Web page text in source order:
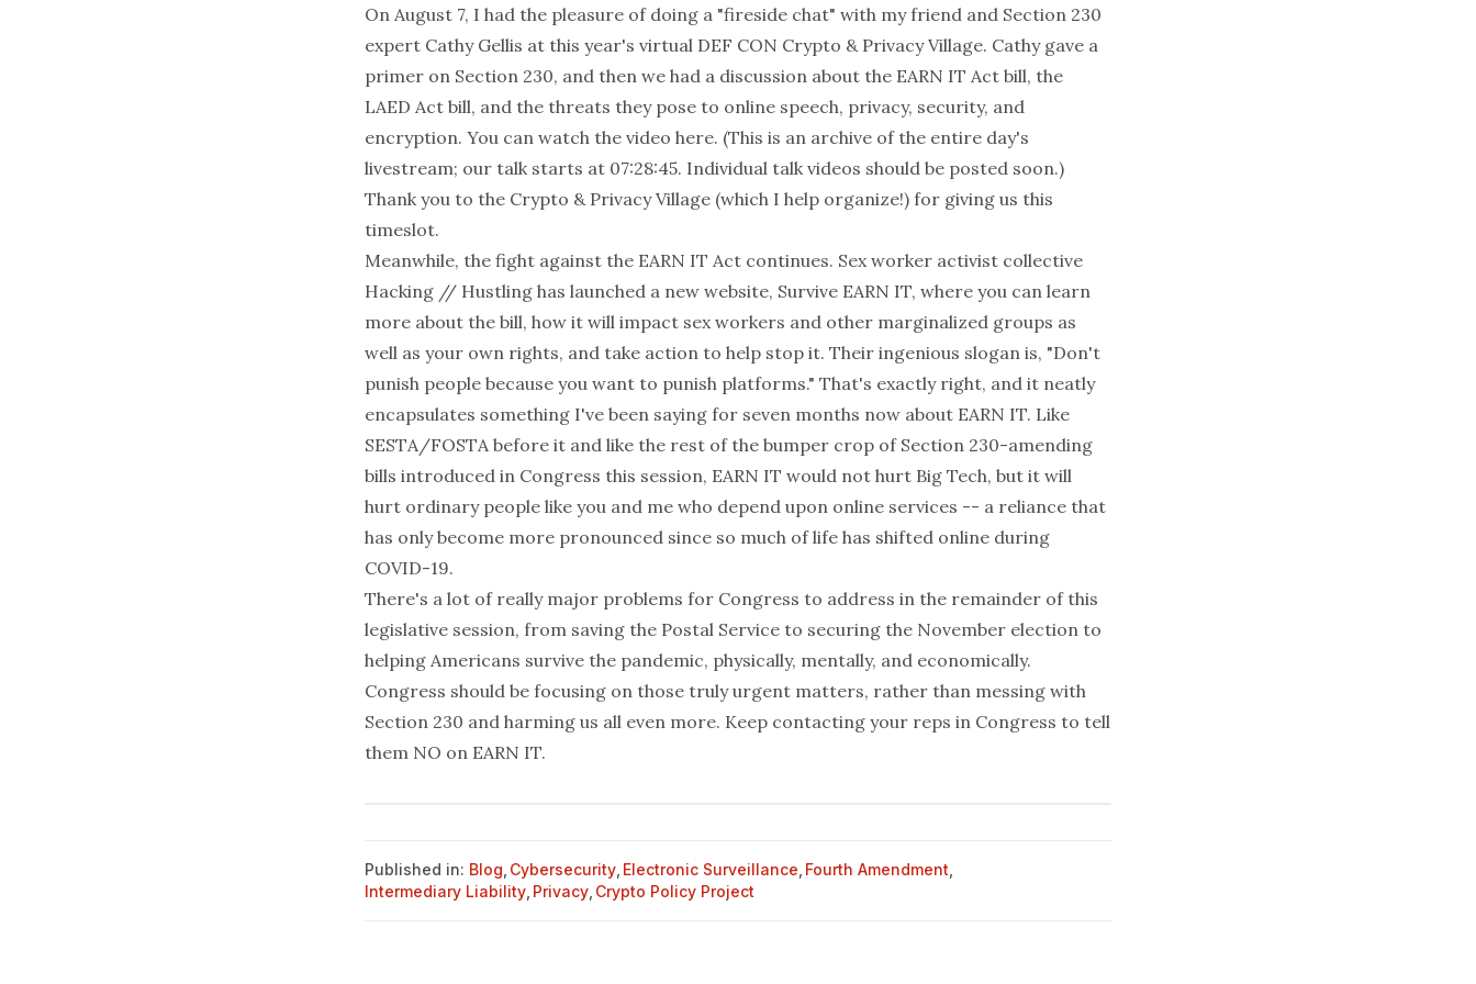
On August 7, I had the pleasure of doing a "fireside chat" with my friend and Section 230
expert Cathy Gellis at this year's virtual DEF CON Crypto & Privacy Village. Cathy gave a
primer on Section 230, and then we had a discussion about the EARN IT Act bill, the
LAED Act bill, and the threats they pose to online speech, privacy, security, and
encryption. You can watch the video here. (This is an archive of the entire day's
livestream; our talk starts at 07:28:45. Individual talk videos should be posted soon.)
Thank you to the Crypto & Privacy Village (which I help organize!) for giving us this
timeslot.
Meanwhile, the fight against the EARN IT Act continues. Sex worker activist collective
Hacking // Hustling has launched a new website, Survive EARN IT, where you can learn
more about the bill, how it will impact sex workers and other marginalized groups as
well as your own rights, and take action to help stop it. Their ingenious slogan is, "Don't
punish people because you want to punish platforms." That's exactly right, and it neatly
encapsulates something I've been saying for seven months now about EARN IT. Like
SESTA/FOSTA before it and like the rest of the bumper crop of Section 230-amending
bills introduced in Congress this session, EARN IT would not hurt Big Tech, but it will
hurt ordinary people like you and me who depend upon online services -- a reliance that
has only become more pronounced since so much of life has shifted online during
COVID-19.
There's a lot of really major problems for Congress to address in the remainder of this
legislative session, from saving the Postal Service to securing the November election to
helping Americans survive the pandemic, physically, mentally, and economically.
Congress should be focusing on those truly urgent matters, rather than messing with
Section 230 and harming us all even more. Keep contacting your reps in Congress to tell
them NO on EARN IT.
Published in: Blog Cybersecurity Electronic Surveillance Fourth Amendment
Intermediary Liability Privacy Crypto Policy Project